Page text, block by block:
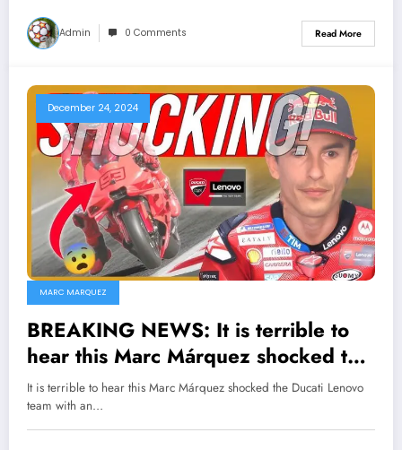
Admin 0 Comments Read More
December 24, 2024
MARC MARQUEZ
BREAKING NEWS: It is terrible to
hear this Marc Márquez shocked the
Ducati Lenovo team with an
unexpected decision that has made
many things go astray…
It is terrible to hear this Marc Márquez shocked the Ducati Lenovo
team with an…